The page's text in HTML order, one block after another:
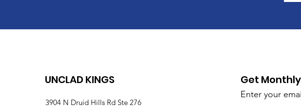
UNCLAD KINGS
3904 N Druid Hills Rd Ste 276
Get
Enter your